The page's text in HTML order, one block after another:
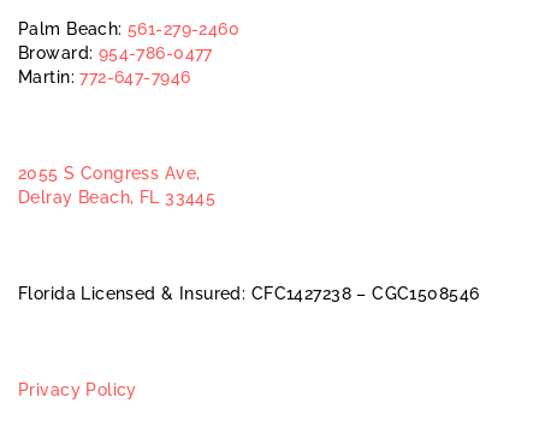
Palm Beach:561-279-2460
Broward: 954-786-0477
Martin:772-647-7946
2055 S Congress Ave,
Delray Beach, FL 33445
Florida Licensed & Insured: CFC1427238 – CGC1508546
Privacy Policy